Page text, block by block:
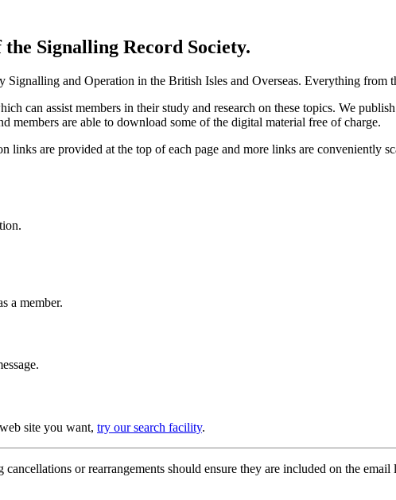
Signalling Record Society.
and Operation in the British Isles and Overseas. Everything from
can assist members in their study and research on these topics. We
members are able to download some of the digital material free of charge.
links are provided at the top of each page and more links are conveniently
a member.
site you want, try our search facility.
or rearrangements should ensure they are included on the